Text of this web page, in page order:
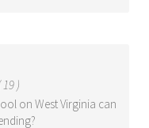
)
on West Virginia can